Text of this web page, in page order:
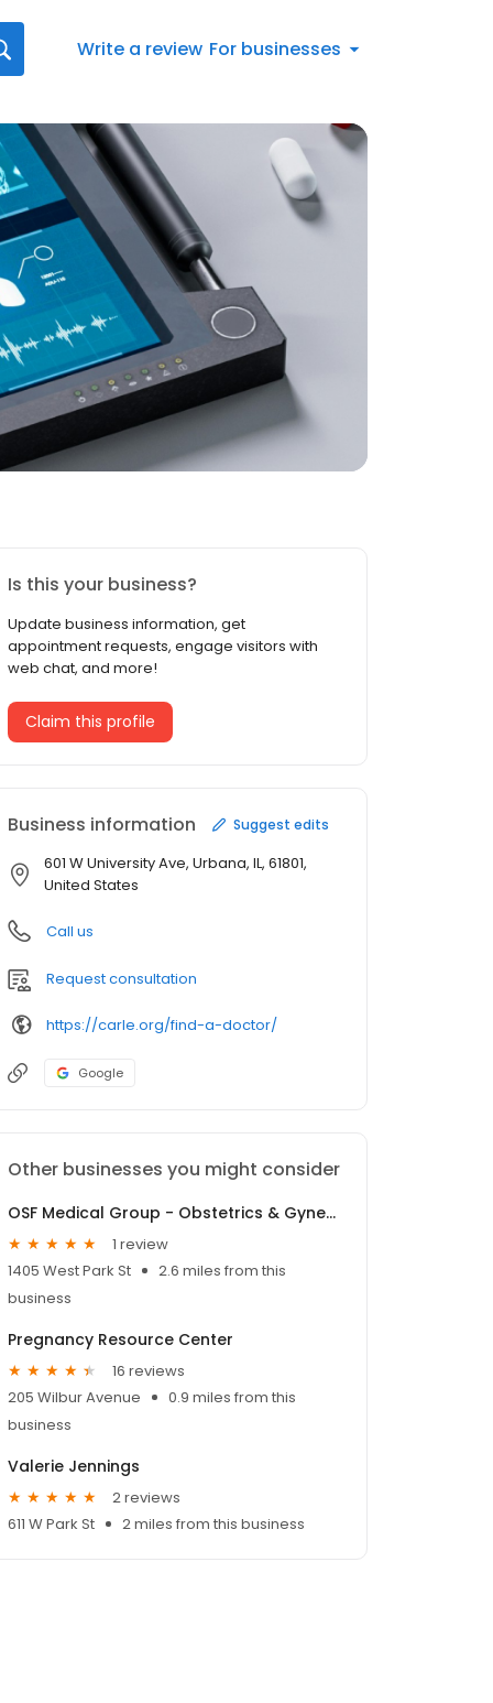
Write a review For businesses
Is this your business?
Update business information, get
appointment requests, engage visitors with
web chat, and more!
Claim this profile
Business information Suggest edits
601 W University Ave, Urbana, IL, 61801,
United States
Call us
Request consultation
https://carle.org/find-a-doctor/
Google
Other businesses you might consider
OSF Medical Group - Obstetrics & Gynecology
1 review
1405 West Park St
2.6 miles from this
business
Pregnancy Resource Center
16 reviews
205 Wilbur Avenue
0.9 miles from this
business
Valerie Jennings
2 reviews
611 W Park St
2 miles from this business